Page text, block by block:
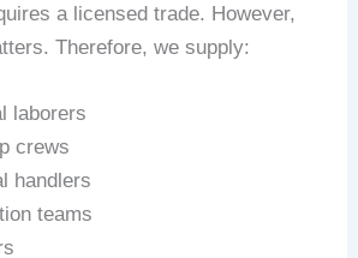
a licensed trade. However,
Therefore, we supply:
laborers
crews
handlers
teams